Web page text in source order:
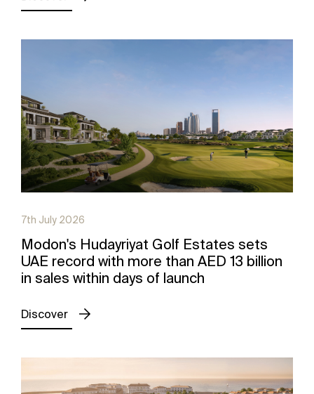
7th July 2026
Modon's Hudayriyat Golf Estates sets
UAE record with more than AED 13 billion
in sales within days of launch
Discover